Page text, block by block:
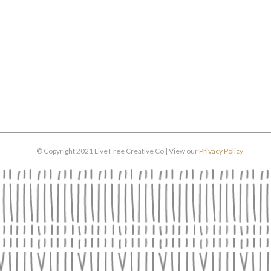
© Copyright 2021 Live Free Creative Co | View ourPrivacy Policy